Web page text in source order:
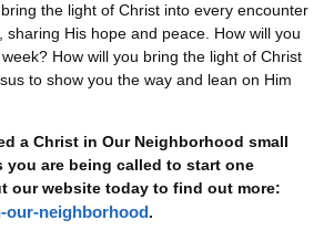
the light of Christ into every encounter
sharing His hope and peace. How will you
How will you bring the light of Christ
to show you the way and lean on Him
a Christ in Our Neighborhood small
you are being called to start one
our website today to find out more:
neighborhood.